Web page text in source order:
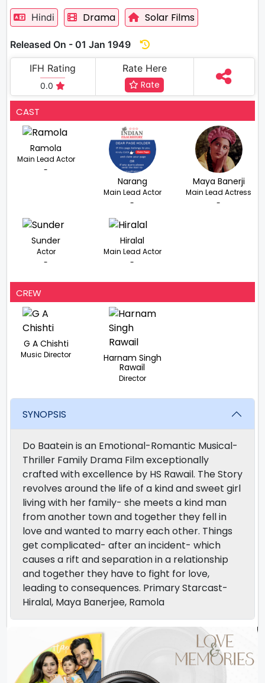
Hindi Drama Solar Films
Released On - 01 Jan 1949
IFH Rating
0.0
Rate Here
Rate
CAST
Ramola
Main Lead Actor
-
Narang
Main Lead Actor
-
Maya Banerji
Main Lead Actress
-
Sunder
Actor
-
Hiralal
Main Lead Actor
-
CREW
G A Chishti
Music Director
Harnam Singh
Rawail
Director
SYNOPSIS
Do Baatein is an Emotional-Romantic Musical-
Thriller Family Drama Film exceptionally
crafted with excellence by HS Rawail. The Story
revolves around the life of a kind and sweet girl
living with her family- she meets a kind man
from another town and together they fell in
love and wanted to marry each other. Things
get complicated- after an incident- which
causes a rift and separation in a relationship
and together they have to fight for love,
leading to consequences. Primary Starcast-
Hiralal, Maya Banerjee, Ramola